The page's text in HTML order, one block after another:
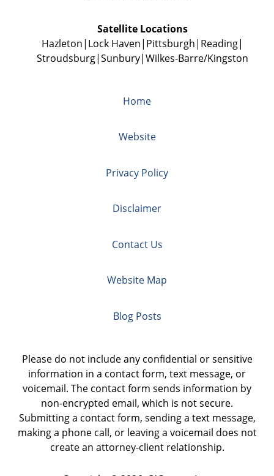
Satellite Locations
Hazleton Lock Haven Pittsburgh Reading
Stroudsburg Sunbury Wilkes-Barre/Kingston
Home
Website
Privacy Policy
Disclaimer
Contact Us
Website Map
Blog Posts
Please do not include any confidential or sensitive
information in a contact form, text message, or
voicemail. The contact form sends information by
non-encrypted email, which is not secure.
Submitting a contact form, sending a text message,
making a phone call, or leaving a voicemail does not
create an attorney-client relationship.